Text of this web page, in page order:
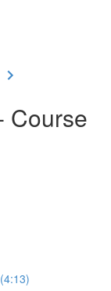
Course